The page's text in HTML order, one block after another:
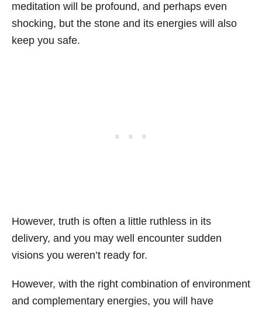
meditation will be profound, and perhaps even
shocking, but the stone and its energies will also
keep you safe.
However, truth is often a little ruthless in its
delivery, and you may well encounter sudden
visions you weren’t ready for.
However, with the right combination of environment
and complementary energies, you will have